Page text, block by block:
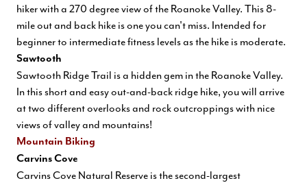
hiker with a 270 degree view of the Roanoke Valley. This 8-
mile out and back hike is one you can't miss. Intended for
beginner to intermediate fitness levels as the hike is moderate.
Sawtooth
Sawtooth Ridge Trail is a hidden gem in the Roanoke Valley.
In this short and easy out-and-back ridge hike, you will arrive
at two different overlooks and rock outcroppings with nice
views of valley and mountains!
Mountain Biking
Carvins Cove
Carvins Cove Natural Reserve is the second-largest